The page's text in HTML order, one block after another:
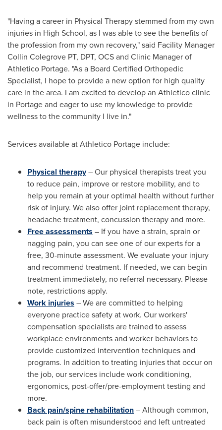
"Having a career in Physical Therapy stemmed from my own
injuries in High School, as I was able to see the benefits of
the profession from my own recovery," said Facility Manager
Collin Colegrove PT, DPT, OCS and Clinic Manager of
Athletico Portage. "As a Board Certified Orthopedic
Specialist, I hope to provide a new option for high quality
care in the area. I am excited to develop an Athletico clinic
in Portageand eager to use my knowledge to provide
wellness to the community I live in."
Services available at Athletico Portage include:
Physical therapy– Our physical therapists treat you
to reduce pain, improve or restore mobility, and to
help you remain at your optimal health without further
risk of injury. We also offer joint replacement therapy,
headache treatment, concussion therapy and more.
Free assessments – If you have a strain, sprain or
nagging pain, you can see one of our experts for a
free, 30-minute assessment. We evaluate your injury
and recommend treatment. If needed, we can begin
treatment immediately, no referral necessary. Please
note, restrictions apply.
Work injuries – We are committed to helping
everyone practice safety at work. Our workers'
compensation specialists are trained to assess
workplace environments and worker behaviors to
provide customized intervention techniques and
programs. In addition to treating injuries that occur on
the job, our services include work conditioning,
ergonomics, post-offer/pre-employment testing and
more.
Back pain/spine rehabilitation– Although common,
back pain is often misunderstood and left untreated